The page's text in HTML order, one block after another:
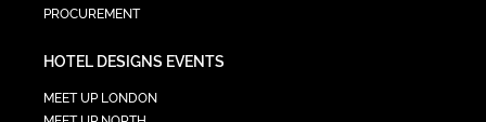
PROCUREMENT
HOTEL DESIGNS EVENTS
MEET UP LONDON